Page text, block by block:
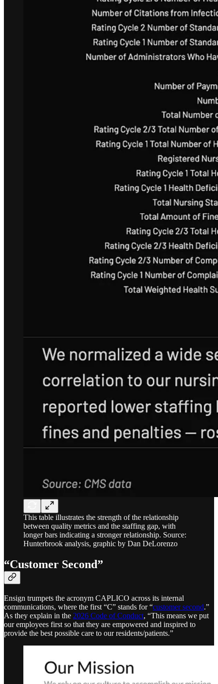
This table illustrates the strength of the relationship
between quality metrics and the staffing gap, with
longer bars indicating a stronger relationship. Source:
Hunterbrook analysis, graphic by Dan DeLorenzo
“Customer Second”
Ensign trumpets the acronym CAPLICO across its internal
communications, where the first “C” stands for “customer second.”
As they explain in the 2026 Code of Conduct, “This means we put
our employees first so that they are empowered and inspired to
provide the best possible care to our residents/patients.”